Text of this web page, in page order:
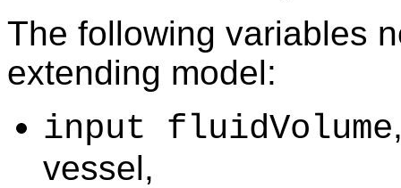
The following variables
extending model:
input fluidVolume
vessel,